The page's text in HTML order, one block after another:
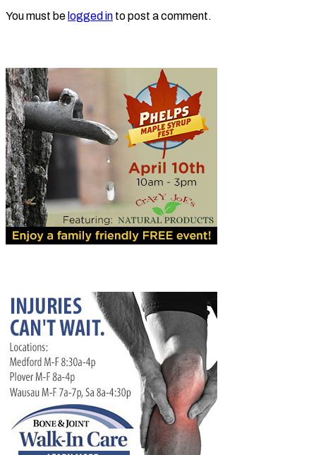
You must be logged in to post a comment.